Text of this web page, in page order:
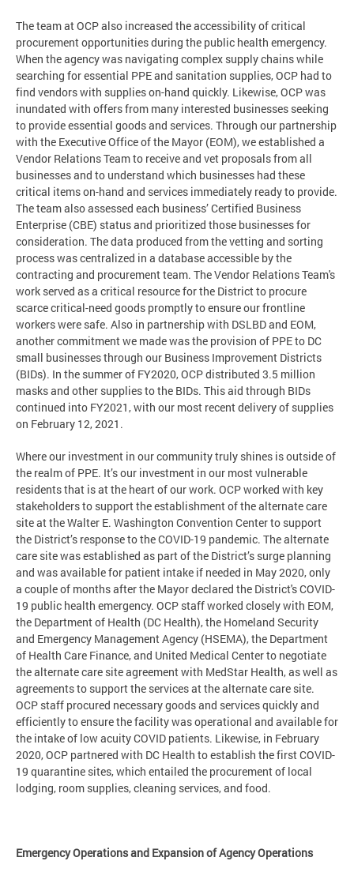
The team at OCP also increased the accessibility of critical
procurement opportunities during the public health emergency.
When the agency was navigating complex supply chains while
searching for essential PPE and sanitation supplies, OCP had to
find vendors with supplies on-hand quickly. Likewise, OCP was
inundated with offers from many interested businesses seeking
to provide essential goods and services. Through our partnership
with the Executive Office of the Mayor (EOM), we established a
Vendor Relations Team to receive and vet proposals from all
businesses and to understand which businesses had these
critical items on-hand and services immediately ready to provide.
The team also assessed each business’ Certified Business
Enterprise (CBE) status and prioritized those businesses for
consideration. The data produced from the vetting and sorting
process was centralized in a database accessible by the
contracting and procurement team. The Vendor Relations Team's
work served as a critical resource for the District to procure
scarce critical-need goods promptly to ensure our frontline
workers were safe. Also in partnership with DSLBD and EOM,
another commitment we made was the provision of PPE to DC
small businesses through our Business Improvement Districts
(BIDs). In the summer of FY2020, OCP distributed 3.5 million
masks and other supplies to the BIDs. This aid through BIDs
continued into FY2021, with our most recent delivery of supplies
on February 12, 2021.
Where our investment in our community truly shines is outside of
the realm of PPE. It’s our investment in our most vulnerable
residents that is at the heart of our work. OCP worked with key
stakeholders to support the establishment of the alternate care
site at the Walter E. Washington Convention Center to support
the District’s response to the COVID-19 pandemic. The alternate
care site was established as part of the District’s surge planning
and was available for patient intake if needed in May 2020, only
a couple of months after the Mayor declared the District's COVID-
19 public health emergency. OCP staff worked closely with EOM,
the Department of Health (DC Health), the Homeland Security
and Emergency Management Agency (HSEMA), the Department
of Health Care Finance, and United Medical Center to negotiate
the alternate care site agreement with MedStar Health, as well as
agreements to support the services at the alternate care site.
OCP staff procured necessary goods and services quickly and
efficiently to ensure the facility was operational and available for
the intake of low acuity COVID patients. Likewise, in February
2020, OCP partnered with DC Health to establish the first COVID-
19 quarantine sites, which entailed the procurement of local
lodging, room supplies, cleaning services, and food.
Emergency Operations and Expansion of Agency Operations